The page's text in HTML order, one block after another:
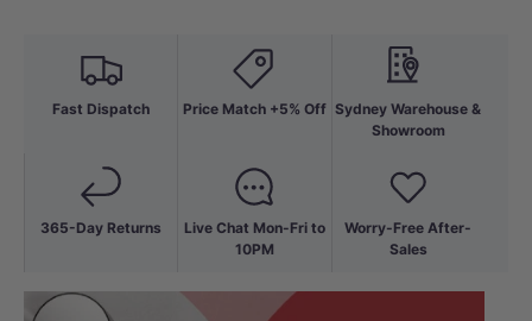
Fast Dispatch
365-Day Returns
Price Match +5% Off
Live Chat Mon-Fri to
10PM
Sydney Warehouse &
Showroom
Worry-Free After-
Sales